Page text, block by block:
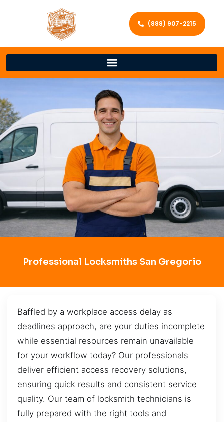
(888) 907-2215
Professional Locksmiths San Gregorio
Baffled by a workplace access delay as
deadlines approach, are your duties incomplete
while essential resources remain unavailable
for your workflow today? Our professionals
deliver efficient access recovery solutions,
ensuring quick results and consistent service
quality. Our team of locksmith technicians is
fully prepared with the right tools and